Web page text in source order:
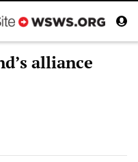
alliance